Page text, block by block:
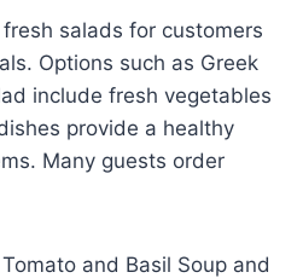
salads for customers
Options such as Greek
include fresh vegetables
provide a healthy
Many guests order
and Basil Soup and